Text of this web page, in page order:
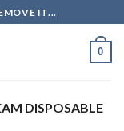
IT...
0
DISPOSABLE